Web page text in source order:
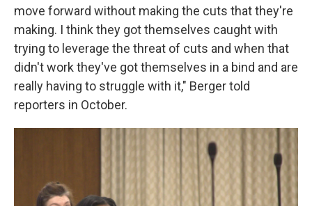
move forward without making the cuts that they're
making. I think they got themselves caught with
trying to leverage the threat of cuts and when that
didn't work they've got themselves in a bind and are
really having to struggle with it," Berger told
reporters in October.